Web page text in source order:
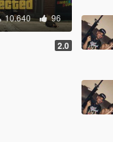
10.640 96
2.0